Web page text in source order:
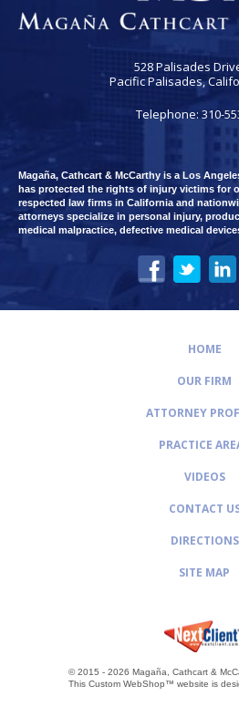
528 Palisades
Pacific Palisades,
Telephone: 310-
Magaña, Cathcart & McCarthy is a Los
has protected the rights of injury victims for
respected law firms in California and
attorneys specialize in personal injury,
medical malpractice, defective medical
HOME
OUR FIRM
ATTORNEY
PRACTICE
VIDEOS
CONTACT
DIRECTIONS
SITE MAP
© 2015 - 2026 Magaña, Cathcart &
This Custom WebShop™ website is